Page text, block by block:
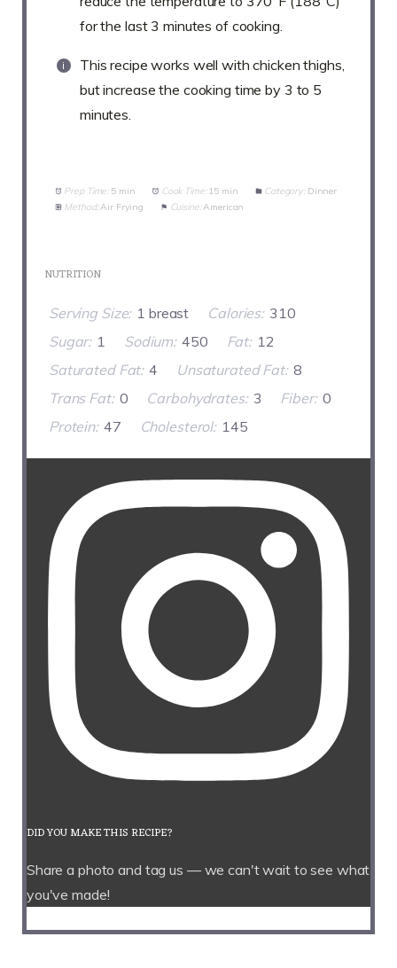
for the last 3 minutes of cooking.
This recipe works well with chicken thighs,
but increase the cooking time by 3 to 5
minutes.
Prep Time: 5 min Cook Time: 15 min Category: Dinner
Method: Air Frying Cuisine: American
NUTRITION
Serving Size: 1 breast Calories: 310
Sugar: 1 Sodium: 450 Fat: 12
Saturated Fat: 4 Unsaturated Fat: 8
Trans Fat: 0 Carbohydrates: 3 Fiber: 0
Protein: 47 Cholesterol: 145
DID YOU MAKE THIS RECIPE?
Share a photo and tag us — we can't wait to see what
you've made!